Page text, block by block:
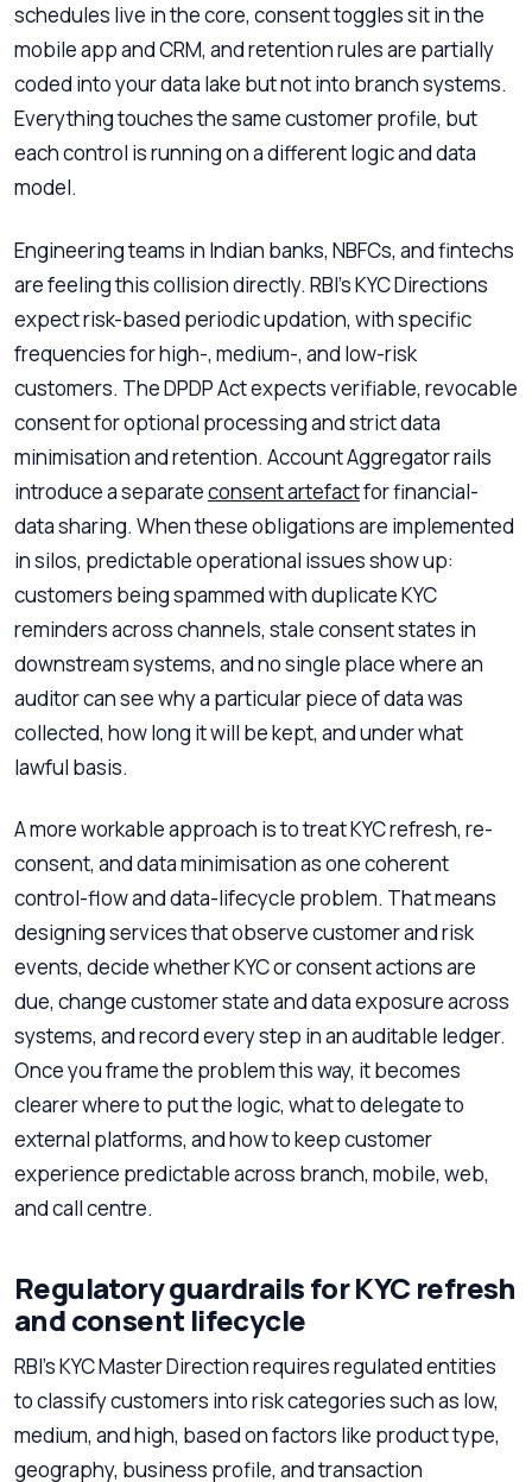
schedules live in the core, consent toggles sit in the
mobile app and CRM, and retention rules are partially
coded into your data lake but not into branch systems.
Everything touches the same customer profile, but
each control is running on a different logic and data
model.
Engineering teams in Indian banks, NBFCs, and fintechs
are feeling this collision directly. RBI’s KYC Directions
expect risk-based periodic updation, with specific
frequencies for high-, medium-, and low-risk
customers. The DPDP Act expects verifiable, revocable
consent for optional processing and strict data
minimisation and retention. Account Aggregator rails
introduce a separateconsent artefactfor financial-
data sharing. When these obligations are implemented
in silos, predictable operational issues show up:
customers being spammed with duplicate KYC
reminders across channels, stale consent states in
downstream systems, and no single place where an
auditor can see why a particular piece of data was
collected, how long it will be kept, and under what
lawful basis.
A more workable approach is to treat KYC refresh, re-
consent, and data minimisation as one coherent
control-flow and data-lifecycle problem. That means
designing services that observe customer and risk
events, decide whether KYC or consent actions are
due, change customer state and data exposure across
systems, and record every step in an auditable ledger.
Once you frame the problem this way, it becomes
clearer where to put the logic, what to delegate to
external platforms, and how to keep customer
experience predictable across branch, mobile, web,
and call centre.
Regulatory guardrails for KYC refresh
and consent lifecycle
RBI’s KYC Master Direction requires regulated entities
to classify customers into risk categories such as low,
medium, and high, based on factors like product type,
geography, business profile, and transaction